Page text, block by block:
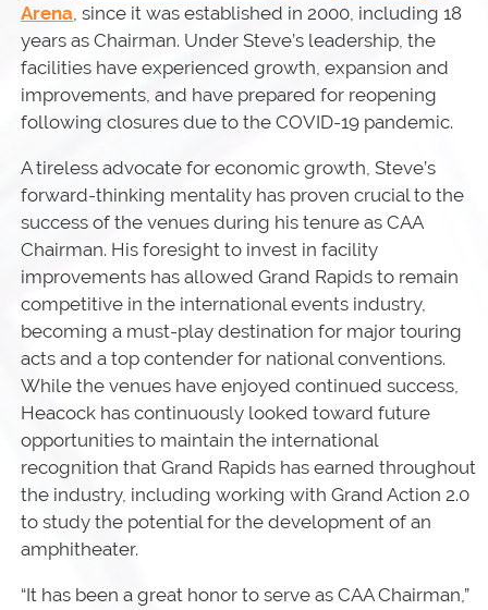
Arena, since it was established in 2000, including 18
years as Chairman. Under Steve’s leadership, the
facilities have experienced growth, expansion and
improvements, and have prepared for reopening
following closures due to the COVID-19 pandemic.
A tireless advocate for economic growth, Steve’s
forward-thinking mentality has proven crucial to the
success of the venues during his tenure as CAA
Chairman. His foresight to invest in facility
improvements has allowed Grand Rapids to remain
competitive in the international events industry,
becoming a must-play destination for major touring
acts and a top contender for national conventions.
While the venues have enjoyed continued success,
Heacock has continuously looked toward future
opportunities to maintain the international
recognition that Grand Rapids has earned throughout
the industry, including working with Grand Action 2.0
to study the potential for the development of an
amphitheater.
“It has been a great honor to serve as CAA Chairman,”